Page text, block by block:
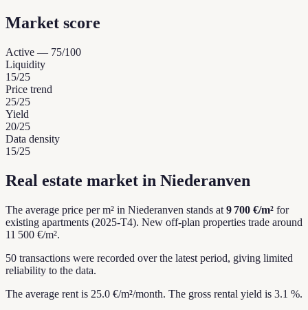
Market score
Active — 75/100
Liquidity
15/25
Price trend
25/25
Yield
20/25
Data density
15/25
Real estate market in Niederanven
The average price per m² in Niederanven stands at 9 700 €/m² for
existing apartments (2025-T4). New off-plan properties trade around
11 500 €/m².
50 transactions were recorded over the latest period, giving limited
reliability to the data.
The average rent is 25.0 €/m²/month. The gross rental yield is 3.1 %.